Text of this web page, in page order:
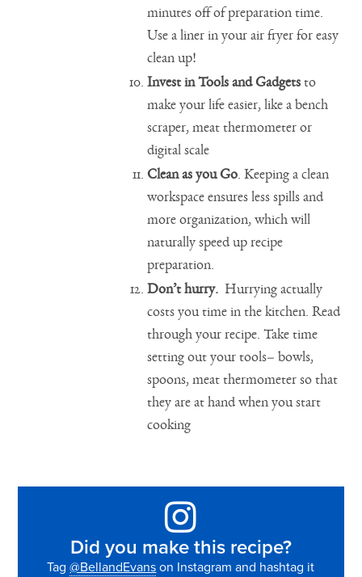
minutes off of preparation time.
Use a liner in your air fryer for easy
clean up!
Invest in Tools and Gadgets to
make your life easier, like a bench
scraper, meat thermometer or
digital scale
Clean as you Go. Keeping a clean
workspace ensures less spills and
more organization, which will
naturally speed up recipe
preparation.
Don’t hurry. Hurrying actually
costs you time in the kitchen. Read
through your recipe. Take time
setting out your tools– bowls,
spoons, meat thermometer so that
they are at hand when you start
cooking
Did you make this recipe?
Tag@BellandEvans on Instagram and hashtag it